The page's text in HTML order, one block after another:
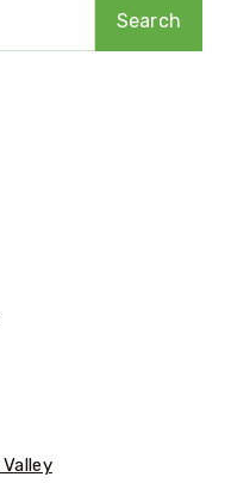
Search